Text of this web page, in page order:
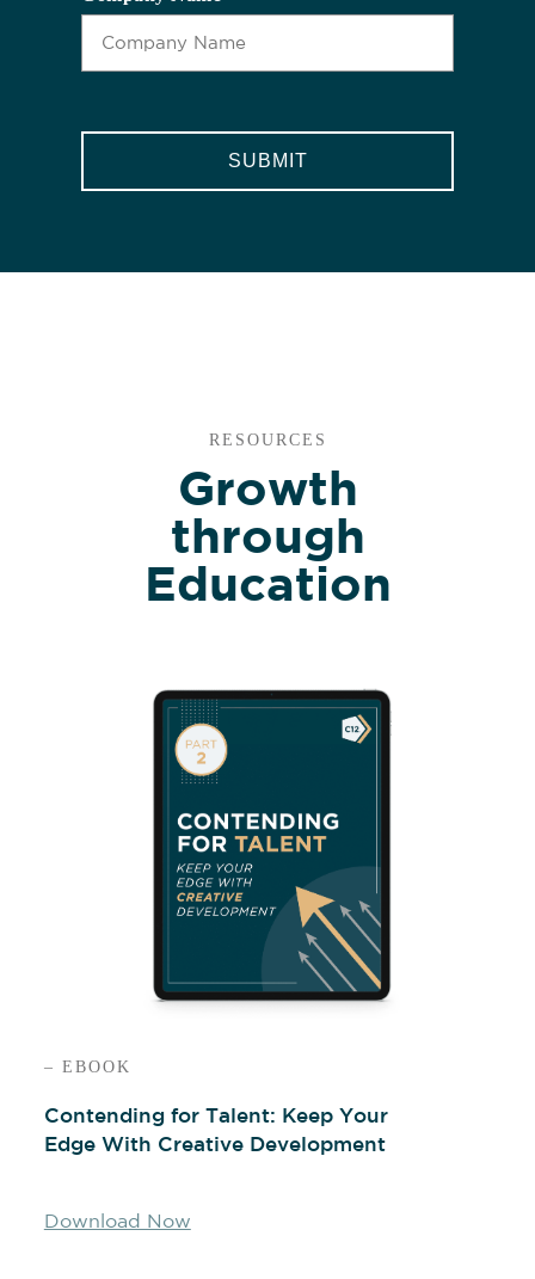
RESOURCES
Growth
through
Education
– EBOOK
Contending for Talent: Keep Your
Edge With Creative Development
Download Now